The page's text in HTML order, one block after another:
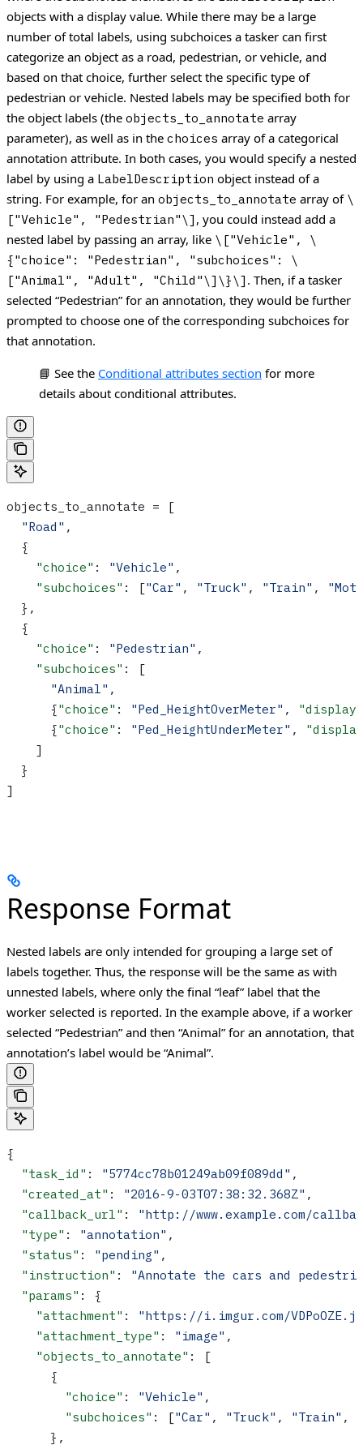
objects with a display value. While there may be a large
number of total labels, using subchoices a tasker can first
categorize an object as a road, pedestrian, or vehicle, and
based on that choice, further select the specific type of
pedestrian or vehicle. Nested labels may be specified both for
the object labels (the objects_to_annotate array
parameter), as well as in the choices array of a categorical
annotation attribute. In both cases, you would specify a nested
label by using a LabelDescription object instead of a
string. For example, for an objects_to_annotate array of \
["Vehicle", "Pedestrian"\] , you could instead add a
nested label by passing an array, like \["Vehicle", \
{"choice": "Pedestrian", "subchoices": \
["Animal", "Adult", "Child"\]\}\] . Then, if a tasker
selected “Pedestrian” for an annotation, they would be further
prompted to choose one of the corresponding subchoices for
that annotation.
📘 See the Conditional attributes section for more
details about conditional attributes.
objects_to_annotate = [
  "Road"
,
  {
    "choice"
: "Vehicle" ,
    "subchoices"
: ["Car" , "Truck" , "Train" ,
  },
  {
    "choice"
: "Pedestrian" ,
    "subchoices"
: [
      "Animal"
,
      {
"choice" : "Ped_HeightOverMeter" ,
"display"
      {
"choice" : "Ped_HeightUnderMeter" ,
    ]
  }
]
Response Format
Nested labels are only intended for grouping a large set of
labels together. Thus, the response will be the same as with
unnested labels, where only the final “leaf” label that the
worker selected is reported. In the example above, if a worker
selected “Pedestrian” and then “Animal” for an annotation, that
annotation’s label would be “Animal”.
{
  "task_id"
: "5774cc78b01249ab09f089dd" ,
  "created_at"
: "2016-9-03T07:38:32.368Z" ,
  "callback_url"
:
"http://www.example.com/
  "type"
: "annotation" ,
  "status"
: "pending" ,
  "instruction"
:
"Annotate the cars and
  "params"
: {
    "attachment"
:
"https://i.imgur.com/
    "attachment_type"
: "image" ,
    "objects_to_annotate"
: [
      {
        "choice"
: "Vehicle" ,
        "subchoices"
: ["Car" , "Truck" , "Train" ,
      },